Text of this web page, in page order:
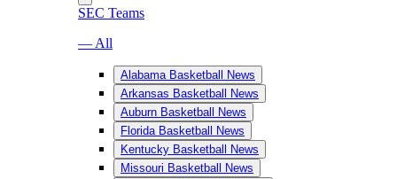
SEC Teams
— All
Alabama Basketball News
Arkansas Basketball News
Auburn Basketball News
Florida Basketball News
Kentucky Basketball News
Missouri Basketball News